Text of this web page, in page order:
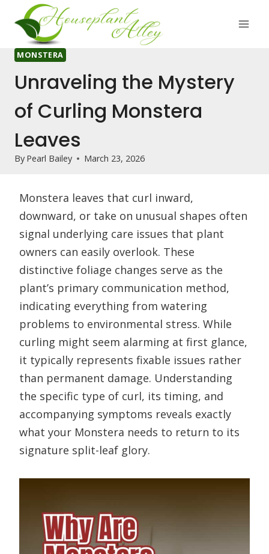
content
MONSTERA
Unraveling the Mystery
of Curling Monstera
Leaves
By Pearl Bailey March 23, 2026
Monstera leaves that curl inward,
downward, or take on unusual shapes often
signal underlying care issues that plant
owners can easily overlook. These
distinctive foliage changes serve as the
plant’s primary communication method,
indicating everything from watering
problems to environmental stress. While
curling might seem alarming at first glance,
it typically represents fixable issues rather
than permanent damage. Understanding
the specific type of curl, its timing, and
accompanying symptoms reveals exactly
what your Monstera needs to return to its
signature split-leaf glory.